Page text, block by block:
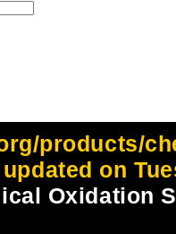
products/
on
Oxidation